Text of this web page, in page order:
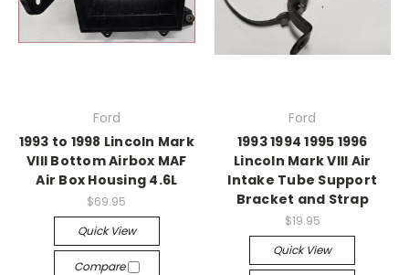
Ford
1993 to 1998 Lincoln Mark
VIII Bottom Airbox MAF
Air Box Housing 4.6L
$69.95
Quick View
Compare
Ford
1993 1994 1995 1996
Lincoln Mark VIII Air
Intake Tube Support
Bracket and Strap
$19.95
Quick View